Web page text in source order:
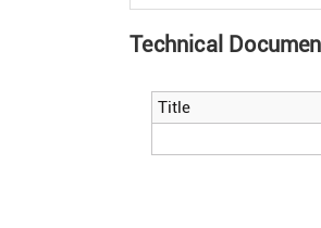
Technical
Title